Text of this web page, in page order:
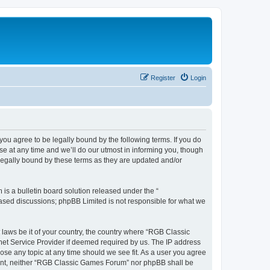
Login
Register
you agree to be legally bound by the following terms. If you do
at any time and we’ll do our utmost in informing you, though
bound by these terms as they are updated and/or
is a bulletin board solution released under the “
discussions; phpBB Limited is not responsible for what we
be it of your country, the country where “RGB Classic
Service Provider if deemed required by us. The IP address
any topic at any time should we see fit. As a user you agree
neither “RGB Classic Games Forum” nor phpBB shall be